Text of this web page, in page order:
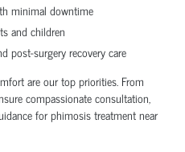
minimal downtime
and children
post-surgery recovery care
are our top priorities. From
compassionate consultation,
for phimosis treatment near